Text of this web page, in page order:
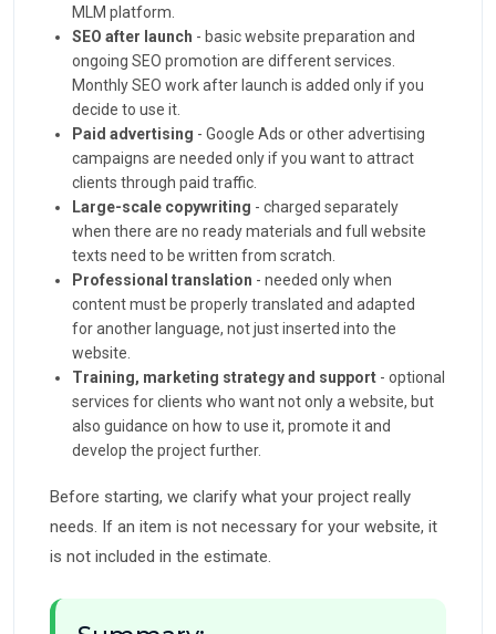
MLM platform.
SEO after launch - basic website preparation and
ongoing SEO promotion are different services.
Monthly SEO work after launch is added only if you
decide to use it.
Paid advertising - Google Ads or other advertising
campaigns are needed only if you want to attract
clients through paid traffic.
Large-scale copywriting - charged separately
when there are no ready materials and full website
texts need to be written from scratch.
Professional translation - needed only when
content must be properly translated and adapted
for another language, not just inserted into the
website.
Training, marketing strategy and support - optional
services for clients who want not only a website, but
also guidance on how to use it, promote it and
develop the project further.
Before starting, we clarify what your project really
needs. If an item is not necessary for your website, it
is not included in the estimate.